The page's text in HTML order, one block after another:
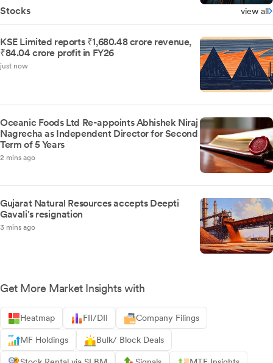
Stocks view all
KSE Limited reports ₹1,680.48 crore revenue,
₹84.04 crore profit in FY26
just now
Oceanic Foods Ltd Re-appoints Abhishek Niraj
Nagrecha as Independent Director for Second
Term of 5 Years
2 mins ago
Gujarat Natural Resources accepts Deepti
Gavali's resignation
3 mins ago
Get More Market Insights with
Heatmap FII/DII Company Filings
MF Holdings Bulk/ Block Deals